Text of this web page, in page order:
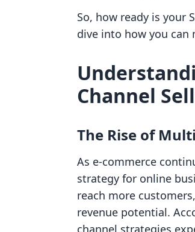
So, how ready is your
dive into how you can
Channel
The Rise of
As e-commerce
strategy for online
reach more
revenue potential.
channel strategies